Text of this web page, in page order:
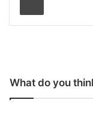
What do you